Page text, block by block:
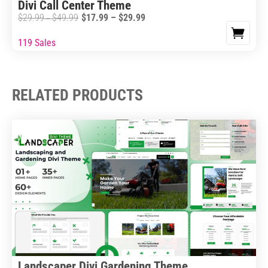
product
page
Divi Call Center Theme
$29.99 – $49.99Price
$17.99 – $29.99Price
This
multiple
options
may
be
chosen
the
product
page
119 Sales
RELATED PRODUCTS